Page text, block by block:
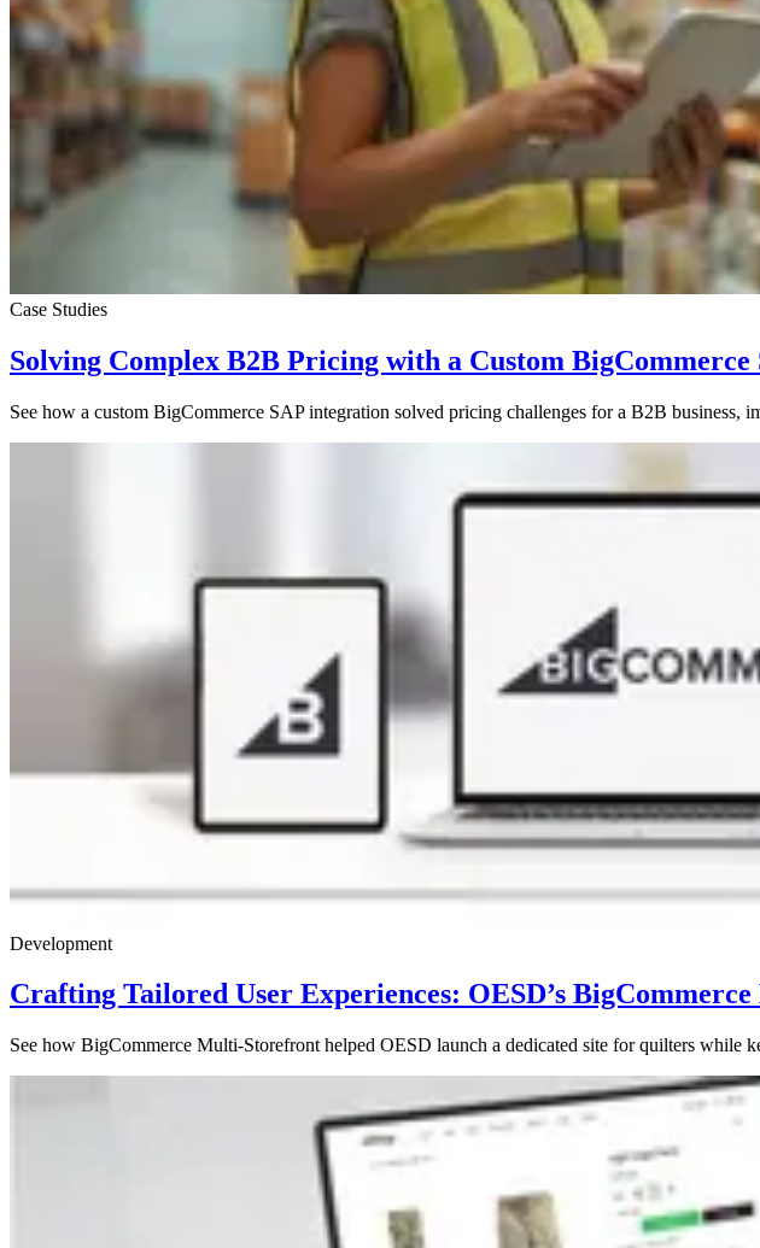
Case Studies
Solving Complex B2B Pricing with a Custom
See how a custom BigCommerce SAP integration solved pricing challenges for a B2B business,
Development
Crafting Tailored User Experiences: OESD’s
See how BigCommerce Multi-Storefront helped OESD launch a dedicated site for quilters while